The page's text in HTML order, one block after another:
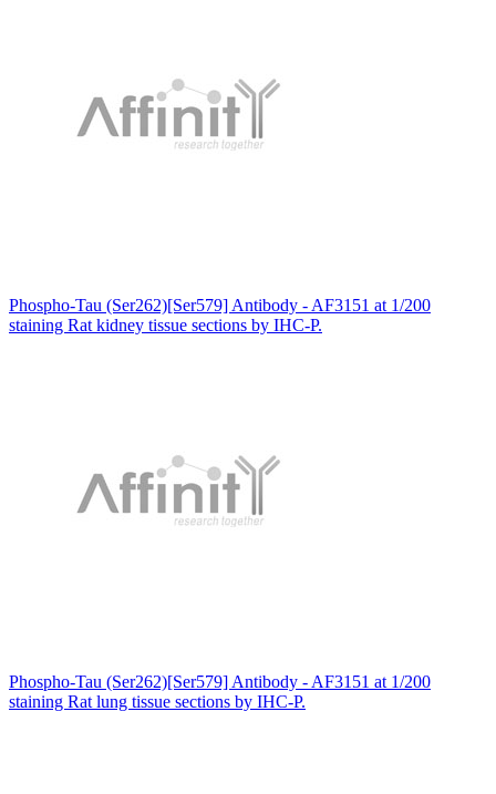
Phospho-Tau (Ser262)[Ser579] Antibody - AF3151 at 1/200
staining Rat kidney tissue sections by IHC-P.
Phospho-Tau (Ser262)[Ser579] Antibody - AF3151 at 1/200
staining Rat lung tissue sections by IHC-P.